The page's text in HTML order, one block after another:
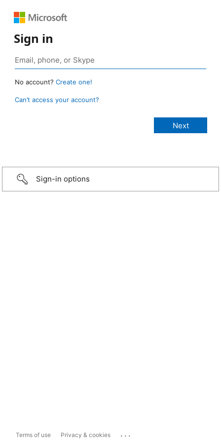
Sign in
No account? Create one!
Can’t access your account?
Sign-in options
Terms of use Privacy & cookies ...